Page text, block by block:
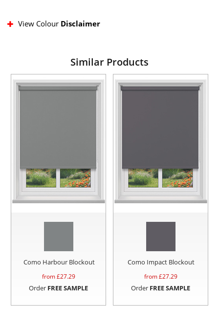
View Colour Disclaimer
Similar Products
Como Harbour Blockout
from £27.29
Order FREE SAMPLE
Como Impact Blockout
from £27.29
Order FREE SAMPLE